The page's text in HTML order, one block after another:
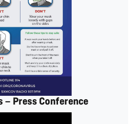
– Press Conference